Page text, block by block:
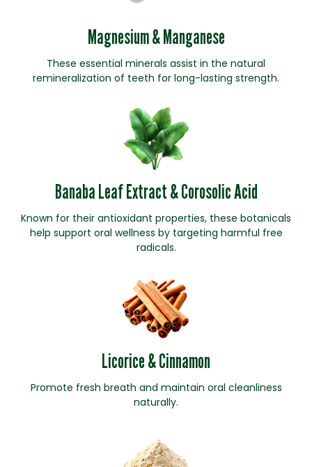
Magnesium & Manganese
These essential minerals assist in the natural
remineralization of teeth for long-lasting strength.
Banaba Leaf Extract & Corosolic Acid
Known for their antioxidant properties, these botanicals
help support oral wellness by targeting harmful free
radicals.
Licorice & Cinnamon
Promote fresh breath and maintain oral cleanliness
naturally.